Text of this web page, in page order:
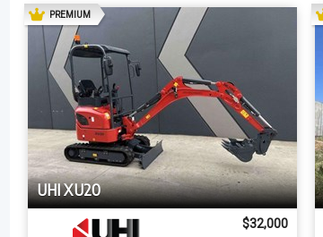
UHI XU20
PREMIUMAD
$32,000